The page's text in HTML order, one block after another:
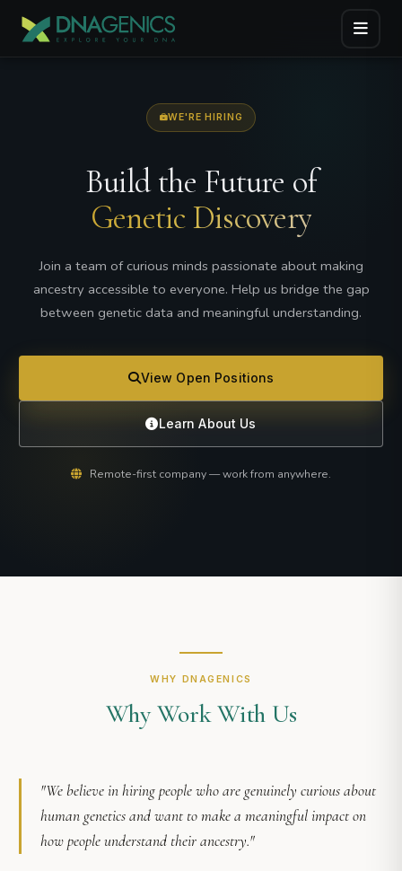
WE'RE HIRING
Build the Future of
Genetic Discovery
Join a team of curious minds passionate about making
ancestry accessible to everyone. Help us bridge the gap
between genetic data and meaningful understanding.
View Open Positions
Learn About Us
Remote-first company — work from anywhere.
WHY DNAGENICS
Why Work With Us
"We believe in hiring people who are genuinely curious about
human genetics and want to make a meaningful impact on
how people understand their ancestry."